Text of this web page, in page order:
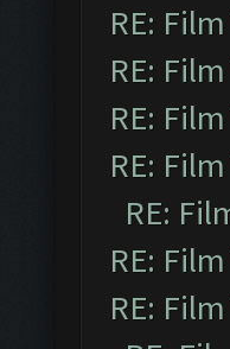
RE:
RE:
RE:
RE:
RE:
RE:
RE: